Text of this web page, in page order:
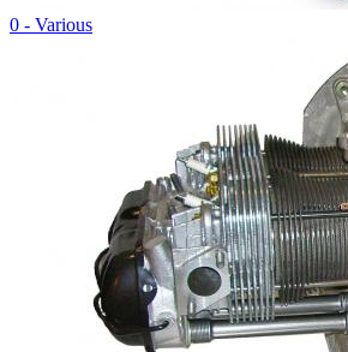
0 - Various